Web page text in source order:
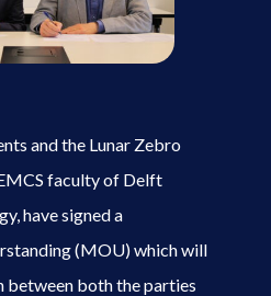
and the Lunar Zebro
faculty of Delft
have signed a
(MOU) which will
between both the parties